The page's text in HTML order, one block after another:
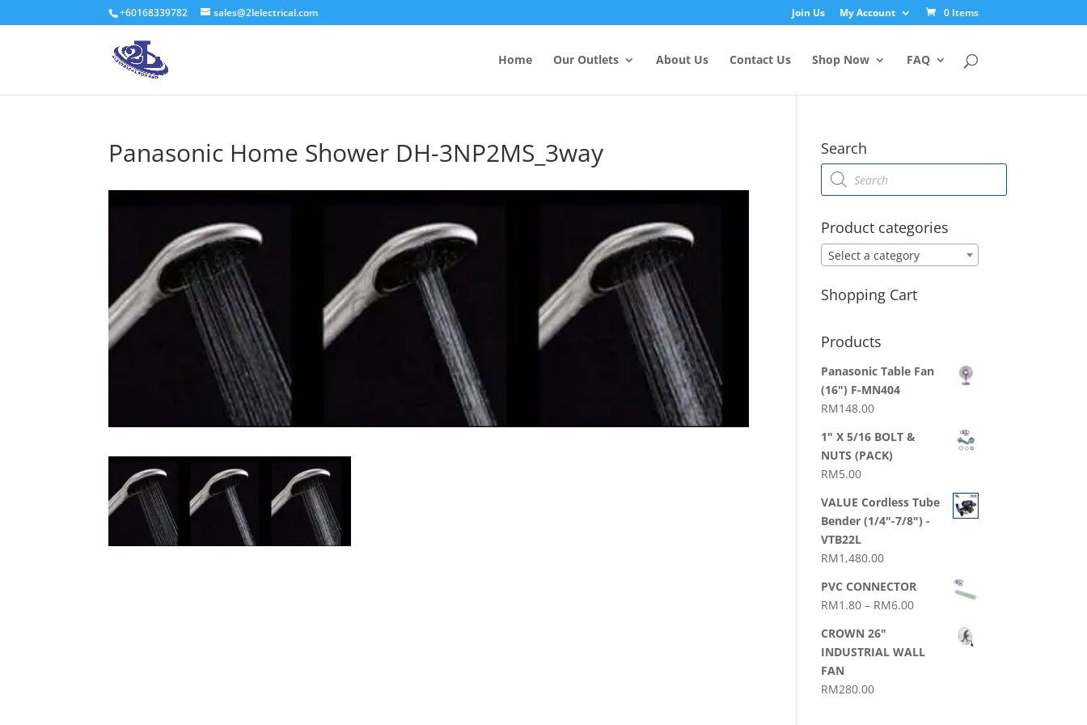
+60168339782 sales@2lelectrical.com Join Us My Account 0 Items
Home Our Outlets About Us Contact Us Shop Now FAQ
Products
Panasonic Home Shower DH-3NP2MS_3way Search
Products
search
Product categories
Select a category
Shopping Cart
Products
Panasonic Table Fan
(16") F-MN404
RM148.00
1" X 5/16 BOLT &
NUTS (PACK)
RM5.00
VALUE Cordless Tube
Bender (1/4"-7/8") -
VTB22L
RM1,480.00
PVC CONNECTOR
RM1.80 – RM6.00Price
through
CROWN 26"
INDUSTRIAL WALL
FAN
RM280.00